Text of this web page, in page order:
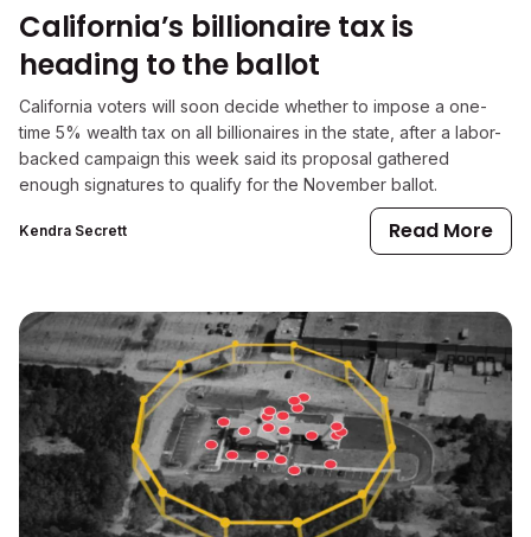
California’s billionaire tax is
heading to the ballot
California voters will soon decide whether to impose a one-
time 5% wealth tax on all billionaires in the state, after a labor-
backed campaign this week said its proposal gathered
enough signatures to qualify for the November ballot.
Kendra Secrett Read More